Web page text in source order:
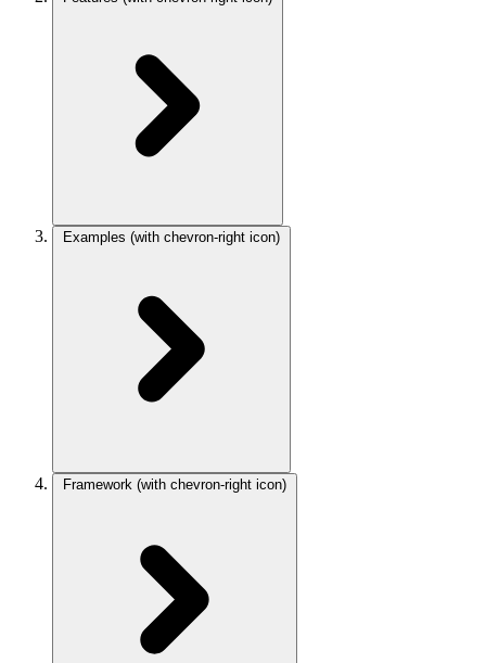
Examples (with chevron-right icon)
Framework (with chevron-right icon)